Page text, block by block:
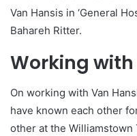
Van Hansis in ‘General
Bahareh Ritter.
Working
On working with Van
have known each other
other at the Williamstown